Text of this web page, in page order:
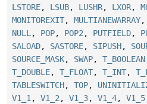
LSTORE, LSUB, LUSHR, LXOR,
MONITOREXIT, MULTIANEWARRAY,
NULL , POP, POP2 , PUTFIELD,
SALOAD, SASTORE, SIPUSH,
SOURCE_MASK, SWAP, T_BOOLEAN
T_DOUBLE, T_FLOAT, T_INT,
TABLESWITCH, TOP,
V1_1 , V1_2 , V1_3, V1_4, V1_5